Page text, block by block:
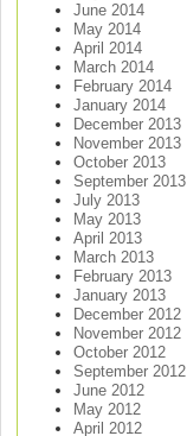
June 2014
May 2014
April 2014
March 2014
February 2014
January 2014
December 2013
November 2013
October 2013
September 2013
July 2013
May 2013
April 2013
March 2013
February 2013
January 2013
December 2012
November 2012
October 2012
September 2012
June 2012
May 2012
April 2012